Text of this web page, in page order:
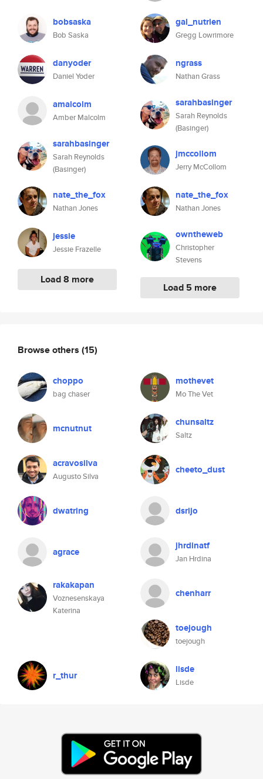
bobsaska
Bob Saska
danyoder
Daniel Yoder
amalcolm
Amber Malcolm
sarahbasinger
Sarah Reynolds
(Basinger)
nate_the_fox
Nathan Jones
jessie
Jessie Frazelle
Load 8 more
gal_nutrien
Gregg Lowrimore
ngrass
Nathan Grass
sarahbasinger
Sarah Reynolds
(Basinger)
jmccollom
Jerry McCollom
nate_the_fox
Nathan Jones
owntheweb
Christopher
Stevens
Load 5 more
Browse others (15)
choppo
bag chaser
mothevet
Mo The Vet
mcnutnut chunsaltz
Saltz
acravosilva
Augusto Silva
cheeto_dust
dwatring dsrijo
agrace jhrdinatf
Jan Hrdina
rakakapan
Voznesenskaya
Katerina
chenharr
toejough
toejough
r_thur lisde
Lisde